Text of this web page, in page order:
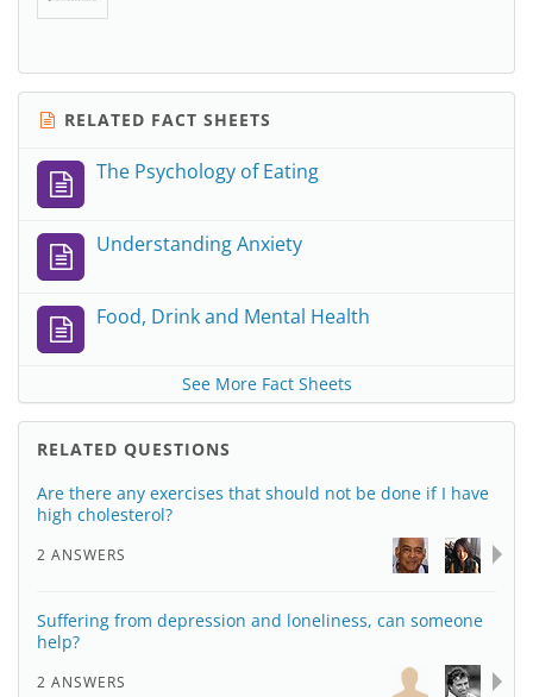
RELATED FACT SHEETS
The Psychology of Eating
Understanding Anxiety
Food, Drink and Mental Health
See More Fact Sheets
RELATED QUESTIONS
Are there any exercises that should not be done if I have
high cholesterol?
2 ANSWERS
Suffering from depression and loneliness, can someone
help?
2 ANSWERS